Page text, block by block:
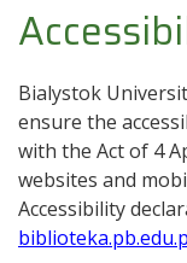
Bialystok
ensure the
with the Act of 4
websites and
Accessibility